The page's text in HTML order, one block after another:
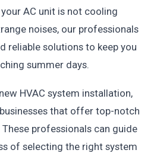
AC unit is not cooling
noises, our professionals
reliable solutions to keep you
summer days.
HVAC system installation,
that offer top-notch
professionals can guide
of selecting the right system